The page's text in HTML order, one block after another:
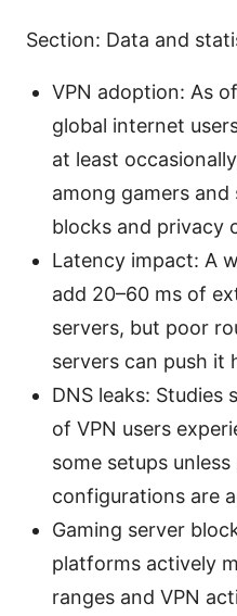
Section: Data and
VPN adoption: As
global internet
at least
among gamers
blocks and privacy
Latency impact: A
add 20–60 ms of
servers, but poor
servers can push it
DNS leaks: Studies
of VPN users
some setups
configurations are
Gaming server
platforms actively
ranges and VPN